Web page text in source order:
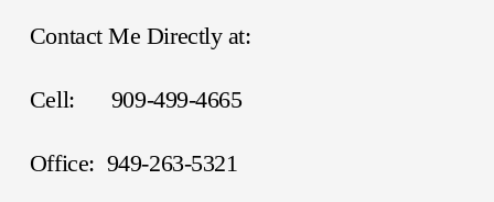
Contact Me Directly at:
Cell:      909-499-4665
Office:  949-263-5321